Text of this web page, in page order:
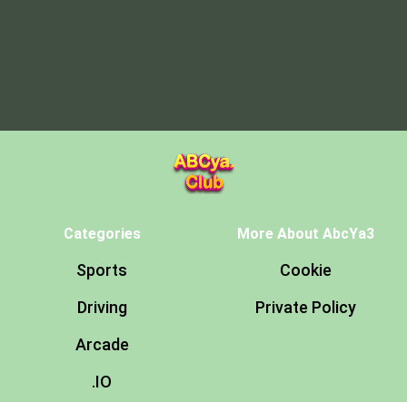
Categories
Sports
Driving
Arcade
.IO
More About AbcYa3
Cookie
Private Policy